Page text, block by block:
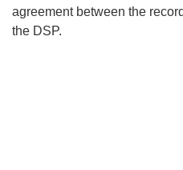
agreement between the
the DSP.